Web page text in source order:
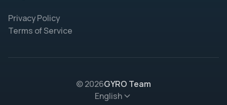
Privacy Policy
Terms of Service
© 2026GYRO Team
English